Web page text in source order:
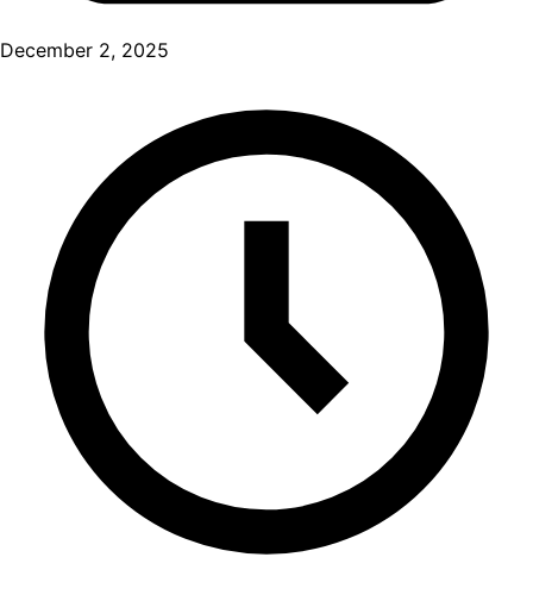
December 2, 2025